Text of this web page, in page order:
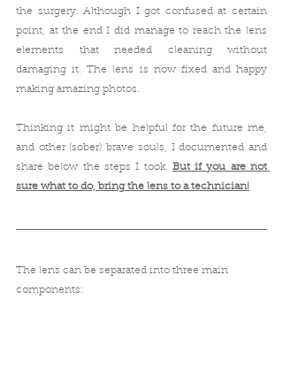
the surgery. Although I got confused at certain
point, at the end I did manage to reach the lens
elements that needed cleaning without
damaging it. The lens is now fixed and happy
making amazing photos.
Thinking it might be helpful for the future me,
and other (sober) brave souls, I documented and
share below the steps I took. But if you are not
sure what to do, bring the lens to a technician!
The lens can be separated into three main
components: